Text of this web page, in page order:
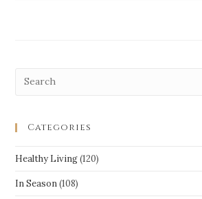
Categories
Healthy Living (120)
In Season (108)